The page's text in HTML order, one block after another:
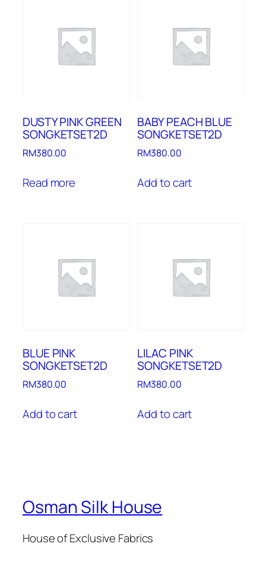
DUSTY PINK GREEN
SONGKETSET2D
RM380.00
Read more
BABY PEACH BLUE
SONGKETSET2D
RM380.00
Add to cart
BLUE PINK
SONGKETSET2D
RM380.00
Add to cart
LILAC PINK
SONGKETSET2D
RM380.00
Add to cart
Osman Silk House
House of Exclusive Fabrics